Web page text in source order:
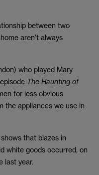
between two
aren’t always
who played Mary
The Haunting of
for less obvious
the appliances we use in
that blazes in
white goods occurred, on
last year.